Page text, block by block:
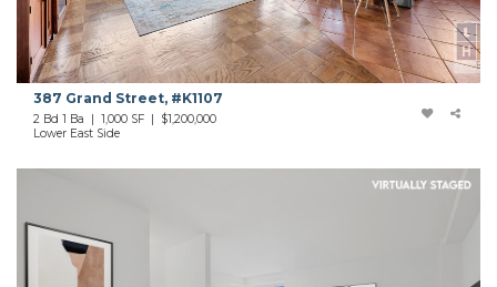
387 Grand Street, #K1107
2 Bd 1 Ba | 1,000 SF | $1,200,000
Lower East Side